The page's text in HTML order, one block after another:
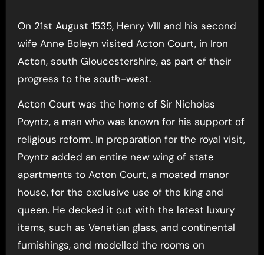
On 21st August 1535, Henry VIII and his second
wife Anne Boleyn visited Acton Court, in Iron
Acton, south Gloucestershire, as part of their
progress to the south-west.
Acton Court was the home of Sir Nicholas
Poyntz, a man who was known for his support of
religious reform. In preparation for the royal visit,
Poyntz added an entire new wing of state
apartments to Acton Court, a moated manor
house, for the exclusive use of the king and
queen. He decked it out with the latest luxury
items, such as Venetian glass, and continental
furnishings, and modelled the rooms on